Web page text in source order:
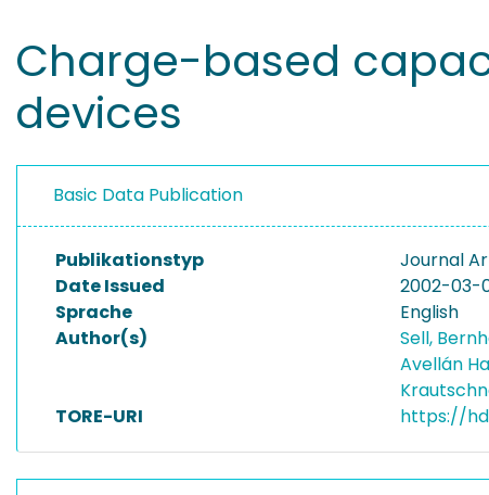
Charge-based
devices
Basic Data Publication
Publikationstyp
Journal
Date Issued
2002-03-
Sprache
English
Author(s)
Sell,
Avellán
TORE-URI
https://